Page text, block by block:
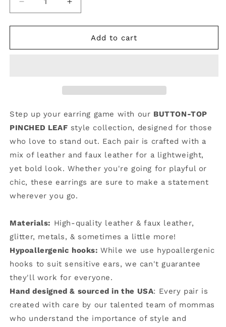
Decrease
quantity
for
Hop
#20
CV23
Increase
quantity
for
Hippity
Hop
#20
CV23
Add to cart
Step up your earring game with our BUTTON-TOP
PINCHED LEAF style collection, designed for those
who love to stand out. Each pair is crafted with a
mix of leather and faux leather for a lightweight,
yet bold look. Whether you're going for playful or
chic, these earrings are sure to make a statement
wherever you go.
Materials: High-quality leather & faux leather,
glitter, metals, & sometimes a little more!
Hypoallergenic hooks:While we use hypoallergenic
hooks to suit sensitive ears, we can't guarantee
they'll work for everyone.
Hand designed & sourced in the USA: Every pair is
created with care by our talented team of mommas
who understand the importance of style and